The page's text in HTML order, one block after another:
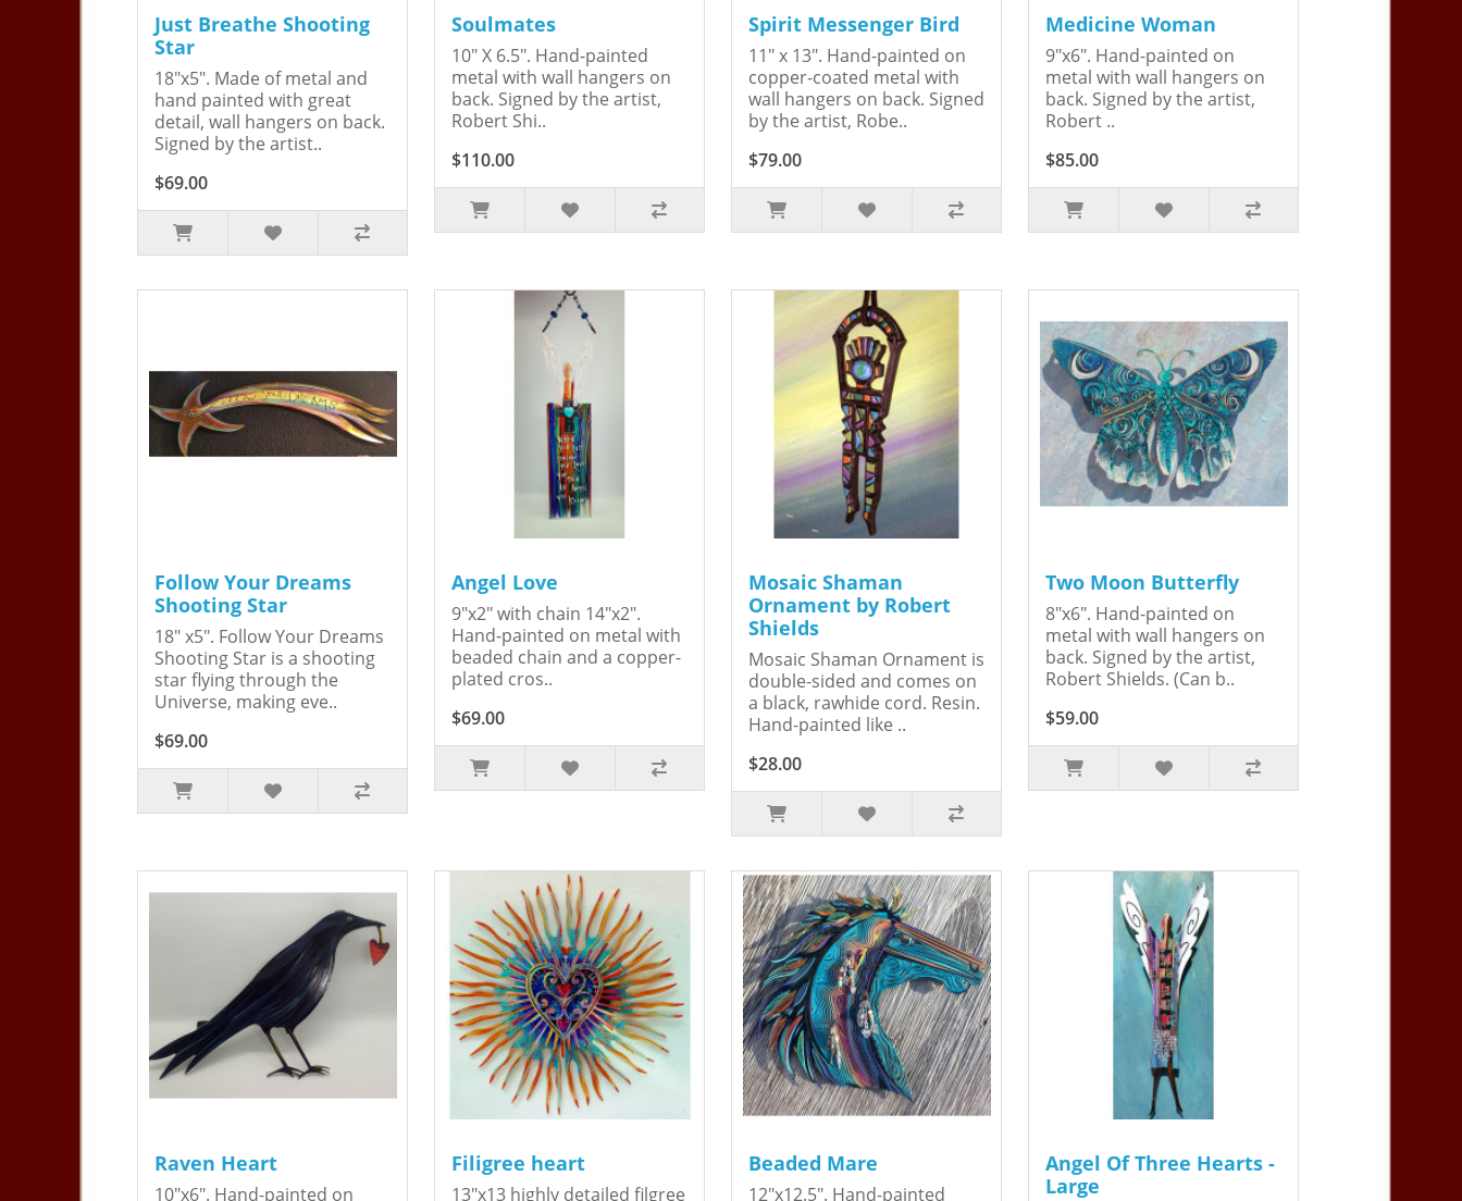
Just Breathe Shooting
Star
18"x5". Made of metal and
hand painted with great
detail, wall hangers on back.
Signed by the artist..
$69.00
Soulmates
10" X 6.5". Hand-painted
metal with wall hangers on
back. Signed by the artist,
Robert Shi..
$110.00
Spirit Messenger Bird
11" x 13". Hand-painted on
copper-coated metal with
wall hangers on back. Signed
by the artist, Robe..
$79.00
Medicine Woman
9"x6". Hand-painted on
metal with wall hangers on
back. Signed by the artist,
Robert ..
$85.00
Follow Your Dreams
Shooting Star
18" x5". Follow Your Dreams
Shooting Star is a shooting
star flying through the
Universe, making eve..
$69.00
Angel Love
9"x2" with chain 14"x2".
Hand-painted on metal with
beaded chain and a copper-
plated cros..
$69.00
Mosaic Shaman
Ornament by Robert
Shields
Mosaic Shaman Ornament is
double-sided and comes on
a black, rawhide cord. Resin.
Hand-painted like ..
$28.00
Two Moon Butterfly
8"x6". Hand-painted on
metal with wall hangers on
back. Signed by the artist,
Robert Shields. (Can b..
$59.00
Raven Heart
10"x6". Hand-painted on
Filigree heart
13"x13 highly detailed filgree
Beaded Mare
12"x12.5". Hand-painted
Angel Of Three Hearts -
Large